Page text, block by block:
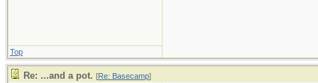
Top
Re: ...and a pot. [Re: Basecamp]